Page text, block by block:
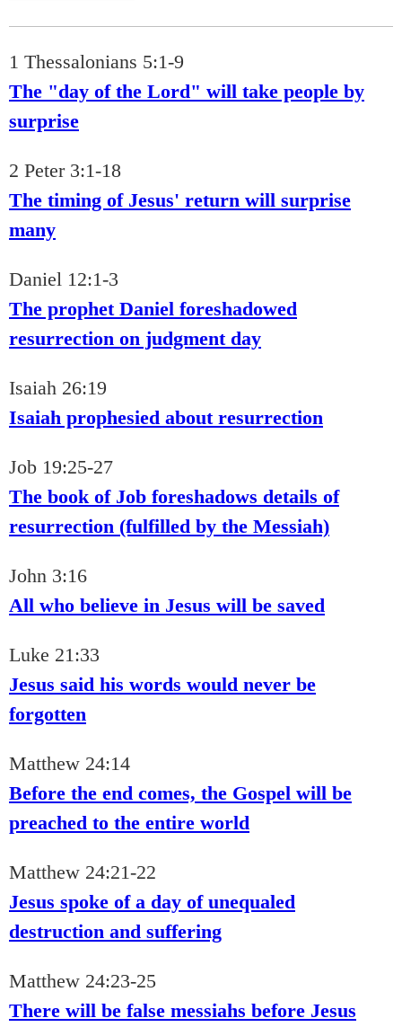
1 Thessalonians 5:1-9
The "day of the Lord" will take people by
surprise
2 Peter 3:1-18
The timing of Jesus' return will surprise
many
Daniel 12:1-3
The prophet Daniel foreshadowed
resurrection on judgment day
Isaiah 26:19
Isaiah prophesied about resurrection
Job 19:25-27
The book of Job foreshadows details of
resurrection (fulfilled by the Messiah)
John 3:16
All who believe in Jesus will be saved
Luke 21:33
Jesus said his words would never be
forgotten
Matthew 24:14
Before the end comes, the Gospel will be
preached to the entire world
Matthew 24:21-22
Jesus spoke of a day of unequaled
destruction and suffering
Matthew 24:23-25
There will be false messiahs before Jesus